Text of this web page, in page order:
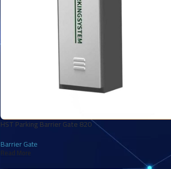
HST Parking Barrier Gate 820
Barrier Gate
Read More